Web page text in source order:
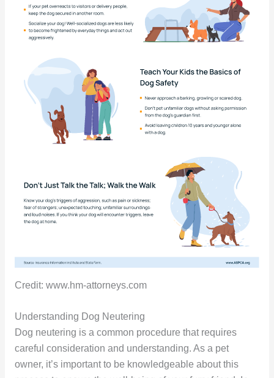
Credit: www.hm-attorneys.com
Understanding Dog Neutering
Dog neutering is a common procedure that requires
careful consideration and understanding. As a pet
owner, it’s important to be knowledgeable about this